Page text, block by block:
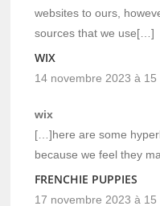
websites to ours,
sources that we use[…]
WIX
14 novembre 2023 à 15
wix
[…]here are some
because we feel they
FRENCHIE PUPPIES
17 novembre 2023 à 15